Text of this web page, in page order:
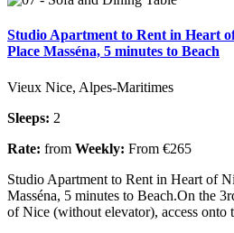
Studio Apartment to Rent in Heart
Place Masséna, 5 minutes to Beach
Vieux Nice, Alpes-Maritimes
Sleeps: 2
Rate: from Weekly: From €265
Studio Apartment to Rent in Heart of
Masséna, 5 minutes to Beach.On the
of Nice (without elevator), access onto